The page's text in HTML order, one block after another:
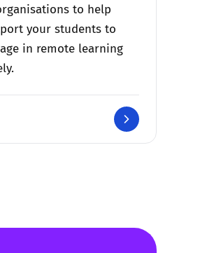
to help
your students to
in remote learning